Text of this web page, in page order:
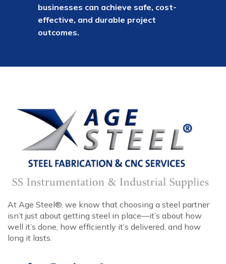
businesses can achieve safe, cost-
effective, and durable project
outcomes.
At Age Steel®, we know that choosing a steel partner
isn’t just about getting steel in place—it’s about how
well it’s done, how efficiently it’s delivered, and how
long it lasts.